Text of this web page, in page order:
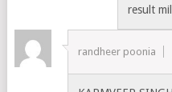
result
randheer poonia